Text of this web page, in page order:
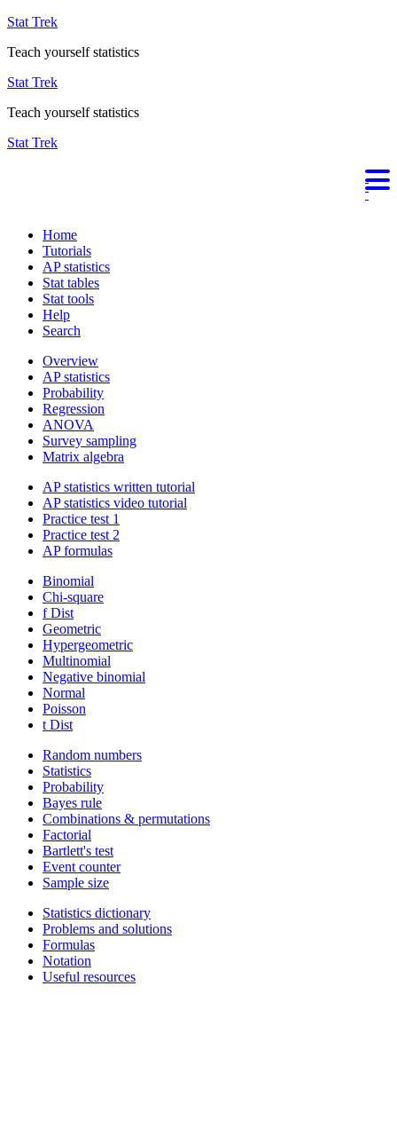
Stat Trek
Teach yourself statistics
Stat Trek
Teach yourself statistics
Stat Trek
Home
Tutorials
AP statistics
Stat tables
Stat tools
Help
Search
Overview
AP statistics
Probability
Regression
ANOVA
Survey sampling
Matrix algebra
AP statistics written tutorial
AP statistics video tutorial
Practice test 1
Practice test 2
AP formulas
Binomial
Chi-square
f Dist
Geometric
Hypergeometric
Multinomial
Negative binomial
Normal
Poisson
t Dist
Random numbers
Statistics
Probability
Bayes rule
Combinations & permutations
Factorial
Bartlett's test
Event counter
Sample size
Statistics dictionary
Problems and solutions
Formulas
Notation
Useful resources